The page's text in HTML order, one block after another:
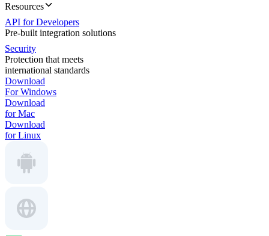
Resources
API for Developers
Pre-built integration solutions
Security
Protection that meets
international standards
Download
For Windows
Download
for Mac
Download
for Linux